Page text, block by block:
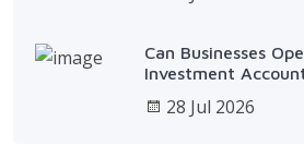
Can Businesses
Investment
28 Jul 2026